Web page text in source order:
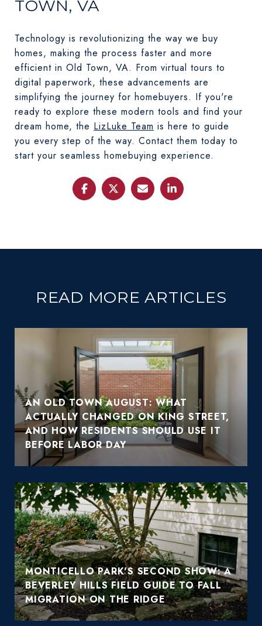
TOWN, VA
Technology is revolutionizing the way we buy
homes, making the process faster and more
efficient in Old Town, VA. From virtual tours to
digital paperwork, these advancements are
simplifying the journey for homebuyers. If you're
ready to explore these modern tools and find your
dream home, the LizLuke Team is here to guide
you every step of the way. Contact them today to
start your seamless homebuying experience.
READ MORE ARTICLES
AN OLD TOWN AUGUST: WHAT
ACTUALLY CHANGED ON KING STREET,
AND HOW RESIDENTS SHOULD USE IT
BEFORE LABOR DAY
MONTICELLO PARK'S SECOND SHOW: A
BEVERLEY HILLS FIELD GUIDE TO FALL
MIGRATION ON THE RIDGE